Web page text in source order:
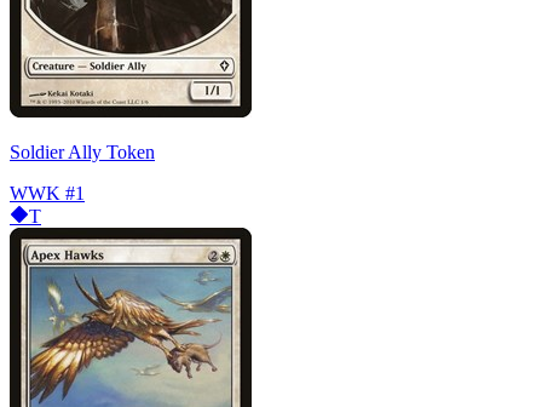
Soldier Ally Token
WWK #1
T